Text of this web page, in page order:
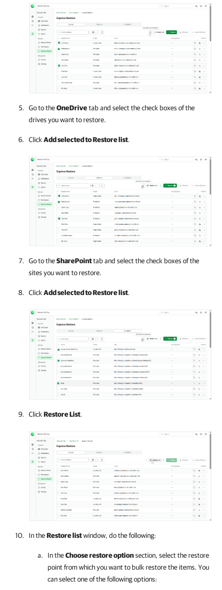
Go to theOneDrivetab and select the check boxes of the
drives you want to restore.
Click Add selected to Restore list.
Go to theSharePointtab and select the check boxes of the
sites you want to restore.
Click Add selected to Restore list.
Click Restore List.
In theRestore listwindow, do the following:
In theChoose restore optionsection, select the restore
point from which you want to bulk restore the items. You
can select one of the following options: